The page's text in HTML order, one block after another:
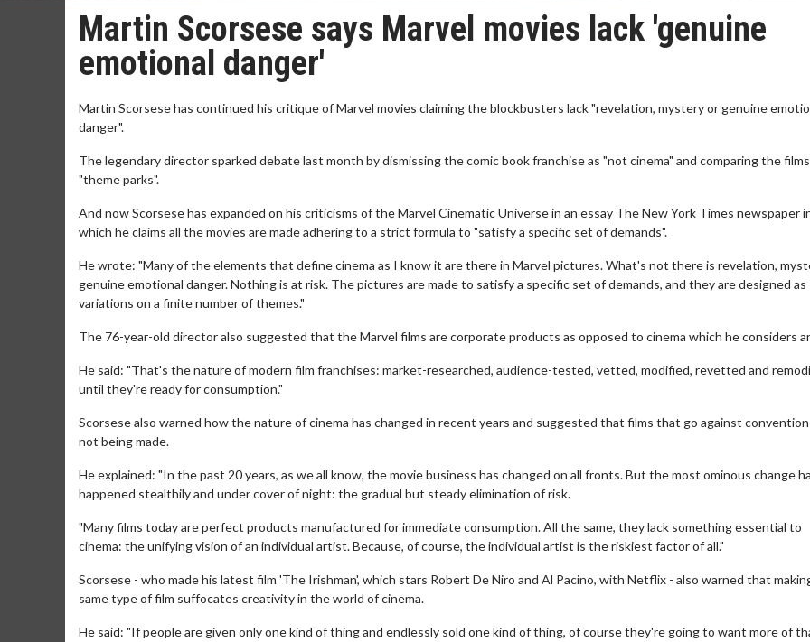
Martin Scorsese says Marvel movies lack 'genuine
emotional danger'
Martin Scorsese has continued his critique of Marvel movies claiming the blockbusters lack "revelation, mystery or genuine
danger".
The legendary director sparked debate last month by dismissing the comic book franchise as "not cinema" and comparing the
"theme parks".
And now Scorsese has expanded on his criticisms of the Marvel Cinematic Universe in an essay The New York Times newspaper
which he claims all the movies are made adhering to a strict formula to "satisfy a specific set of demands".
He wrote: "Many of the elements that define cinema as I know it are there in Marvel pictures. What's not there is revelation,
genuine emotional danger. Nothing is at risk. The pictures are made to satisfy a specific set of demands, and they are designed as
variations on a finite number of themes."
The 76-year-old director also suggested that the Marvel films are corporate products as opposed to cinema which he considers
He said: "That's the nature of modern film franchises: market-researched, audience-tested, vetted, modified, revetted and
until they're ready for consumption."
Scorsese also warned how the nature of cinema has changed in recent years and suggested that films that go against
not being made.
He explained: "In the past 20 years, as we all know, the movie business has changed on all fronts. But the most ominous change
happened stealthily and under cover of night: the gradual but steady elimination of risk.
"Many films today are perfect products manufactured for immediate consumption. All the same, they lack something essential to
cinema: the unifying vision of an individual artist. Because, of course, the individual artist is the riskiest factor of all."
Scorsese - who made his latest film 'The Irishman', which stars Robert De Niro and Al Pacino, with Netflix - also warned that
same type of film suffocates creativity in the world of cinema.
He said: "If people are given only one kind of thing and endlessly sold one kind of thing, of course they're going to want more of